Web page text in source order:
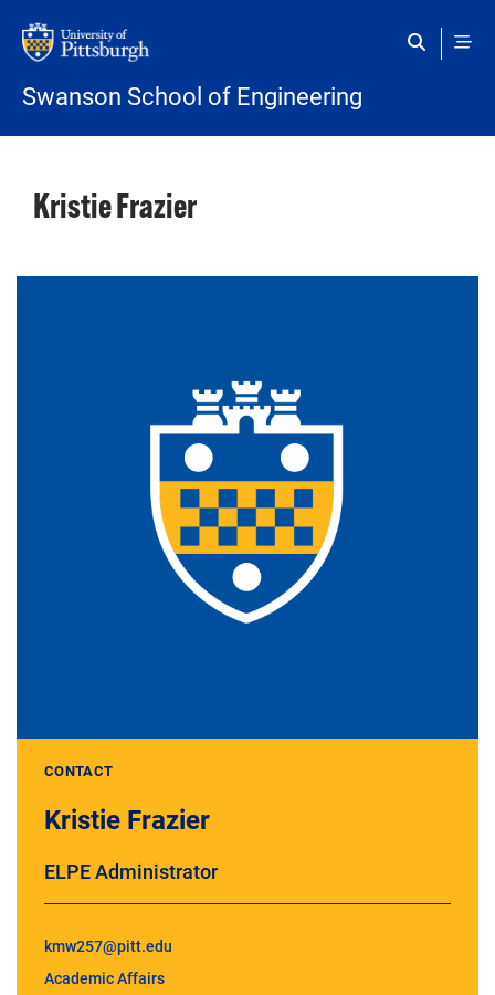
Swanson School of Engineering
Kristie Frazier
CONTACT
Kristie Frazier
ELPE Administrator
kmw257@pitt.edu
Academic Affairs